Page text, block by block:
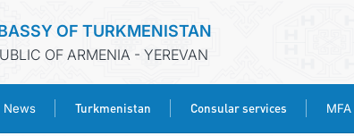
OF TURKMENISTAN
OF ARMENIA - YEREVAN
News Turkmenistan Consular services MFA